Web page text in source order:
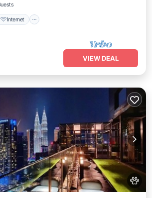
Internet
VIEW DEAL